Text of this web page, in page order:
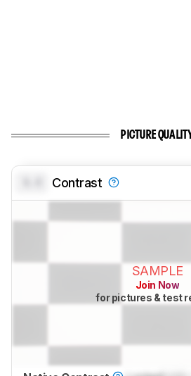
PICTURE
Contrast
SAMPLE
Join Now
for pictures & test